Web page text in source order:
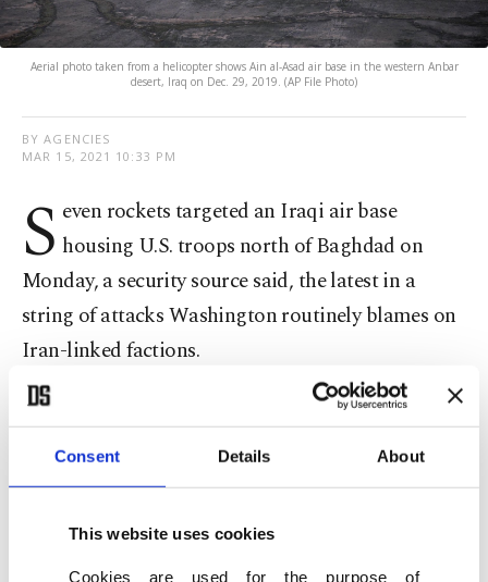
Consent Details About
This website uses cookies
Cookies are used for the purpose of
Aerial photo taken from a helicopter shows Ain al-Asad air base in the western Anbar
desert, Iraq on Dec. 29, 2019. (AP File Photo)
BY AGENCIES
MAR 15, 2021 10:33 PM
S even rockets targeted an Iraqi air base
housing U.S. troops north of Baghdad on
Monday, a security source said, the latest in a
string of attacks Washington routinely blames on
Iran-linked factions.
Previously,
an American sub-contractor was
killed in a similar attackagainst another air base,
Ain Al-Assad, in Iraq's western desert.
Rocket attacks have frequently targeted the U.S.